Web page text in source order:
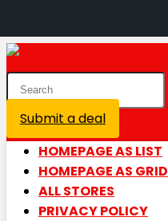
Submit a deal
HOMEPAGE AS LIST
HOMEPAGE AS GRID
ALL STORES
PRIVACY POLICY